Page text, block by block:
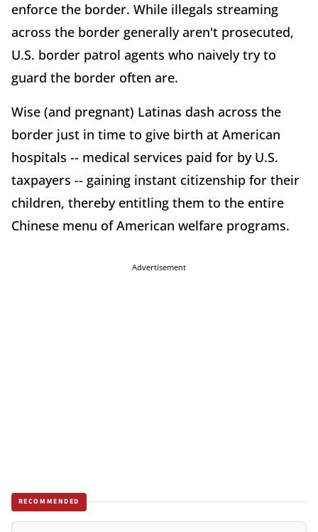
enforce the border. While illegals streaming
across the border generally aren't prosecuted,
U.S. border patrol agents who naively try to
guard the border often are.
Wise (and pregnant) Latinas dash across the
border just in time to give birth at American
hospitals -- medical services paid for by U.S.
taxpayers -- gaining instant citizenship for their
children, thereby entitling them to the entire
Chinese menu of American welfare programs.
Advertisement
RECOMMENDED